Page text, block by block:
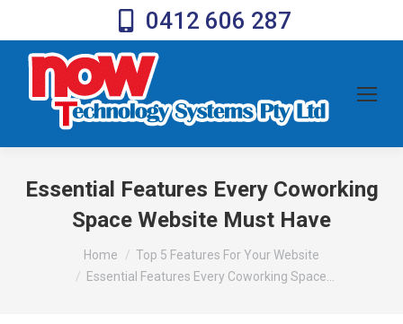
0412 606 287
Essential Features Every Coworking
Space Website Must Have
You are here:Home
Top 5 Features For Your Website
Essential Features Every Coworking Space…